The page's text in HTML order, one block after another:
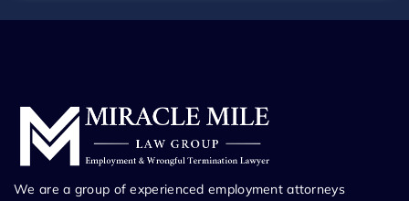
We are a group of experienced employment attorneys